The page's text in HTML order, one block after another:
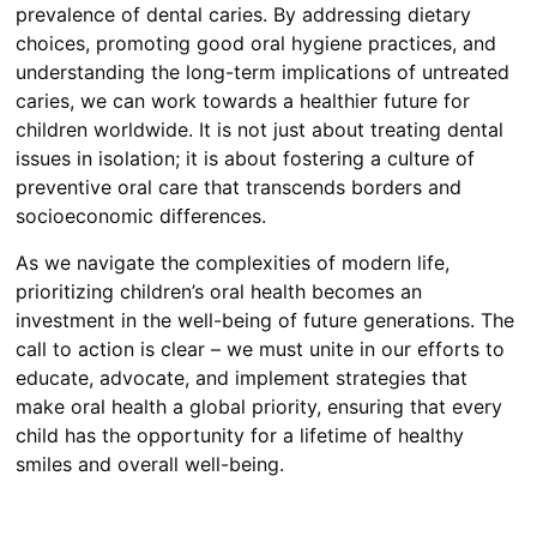
prevalence of dental caries. By addressing dietary
choices, promoting good oral hygiene practices, and
understanding the long-term implications of untreated
caries, we can work towards a healthier future for
children worldwide. It is not just about treating dental
issues in isolation; it is about fostering a culture of
preventive oral care that transcends borders and
socioeconomic differences.
As we navigate the complexities of modern life,
prioritizing children’s oral health becomes an
investment in the well-being of future generations. The
call to action is clear – we must unite in our efforts to
educate, advocate, and implement strategies that
make oral health a global priority, ensuring that every
child has the opportunity for a lifetime of healthy
smiles and overall well-being.